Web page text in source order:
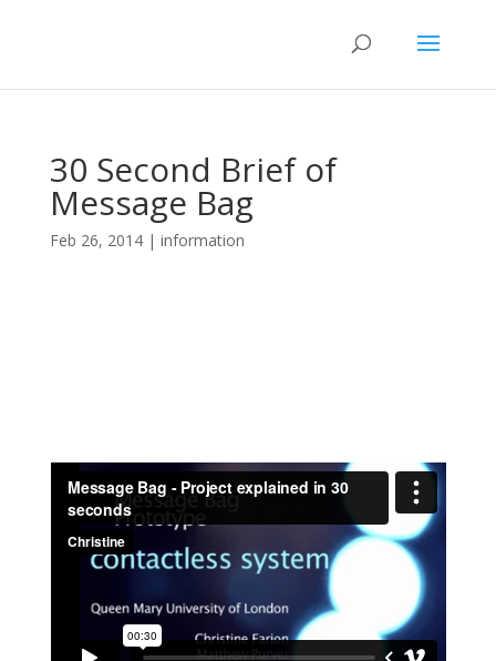
30 Second Brief of
Message Bag
Feb 26, 2014| information